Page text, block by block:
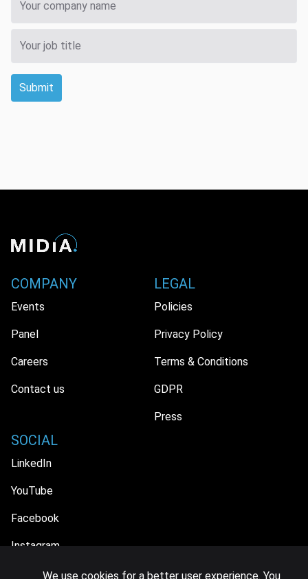
Submit
COMPANY
Events
Panel
Careers
Contact us
LEGAL
Policies
Privacy Policy
Terms & Conditions
GDPR
Press
SOCIAL
LinkedIn
YouTube
Facebook
Instagram
We use cookies for a better user experience. You